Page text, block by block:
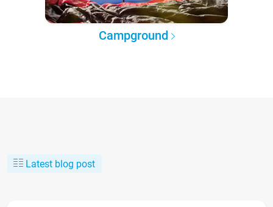
Campground
Latest blog post